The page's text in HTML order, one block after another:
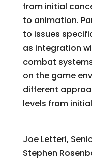
from initial
to animation.
to issues
as integration
combat
on the game
different
levels from
Joe Letteri,
Stephen